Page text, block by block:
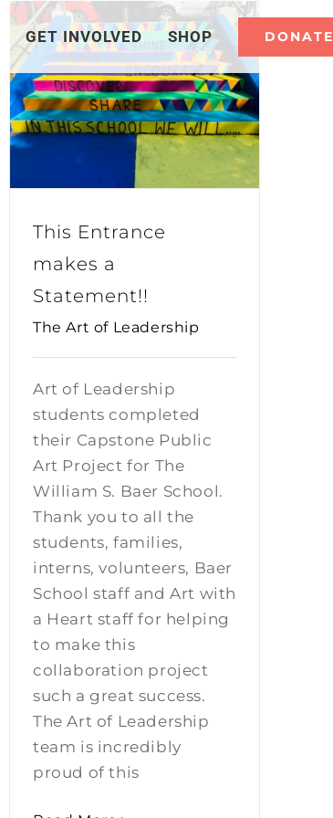
GET INVOLVED SHOP DONATE
This Entrance makes a
Statement!!
This Entrance
makes a
Statement!!
The Art of Leadership
Art of Leadership
students completed
their Capstone Public
Art Project for The
William S. Baer School.
Thank you to all the
students, families,
interns, volunteers, Baer
School staff and Art with
a Heart staff for helping
to make this
collaboration project
such a great success.
The Art of Leadership
team is incredibly
proud of this